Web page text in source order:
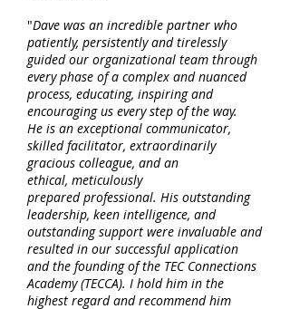
"Dave was an incredible partner who
patiently, persistently and tirelessly
guided our organizational team through
every phase of a complex and nuanced
process, educating, inspiring and
encouraging us every step of the way.
He is an exceptional communicator,
skilled facilitator, extraordinarily
gracious colleague, and an
ethical, meticulously
prepared professional. His outstanding
leadership, keen intelligence, and
outstanding support were invaluable and
resulted in our successful application
and the founding of the TEC Connections
Academy (TECCA). I hold him in the
highest regard and recommend him